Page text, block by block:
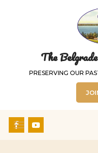
The
PRESERVING OUR